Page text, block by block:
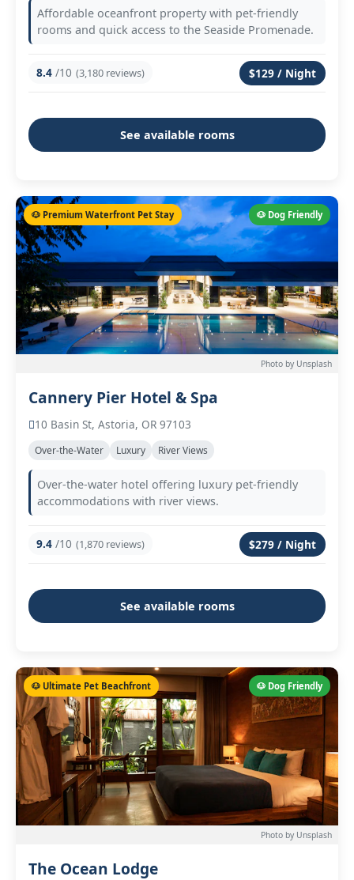
Affordable oceanfront property with pet-friendly
rooms and quick access to the Seaside Promenade.
8.4 /10 (3,180 reviews) $129 / Night
See available rooms
🐶 Dog Friendly
🐶 Premium Waterfront Pet Stay
Photo by Unsplash
Cannery Pier Hotel & Spa
10 Basin St, Astoria, OR 97103
Over-the-Water Luxury River Views
Over-the-water hotel offering luxury pet-friendly
accommodations with river views.
9.4 /10 (1,870 reviews) $279 / Night
See available rooms
🐶 Dog Friendly
🐶 Ultimate Pet Beachfront
Photo by Unsplash
The Ocean Lodge